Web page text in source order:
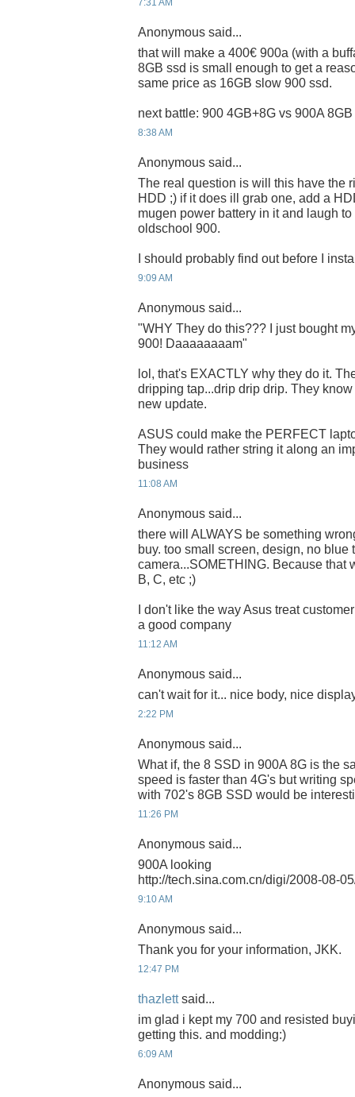
7:31 AM
Anonymous said...
that will make a 400€ 900a (with a
8GB ssd is small enough to get a
same price as 16GB slow 900 ssd.
next battle: 900 4GB+8G vs 900A
8:38 AM
Anonymous said...
The real question is will this have the
HDD ;) if it does ill grab one, add a
mugen power battery in it and laugh
oldschool 900.
I should probably find out before I
9:09 AM
Anonymous said...
"WHY They do this??? I just bought
900! Daaaaaaaam"
lol, that's EXACTLY why they do it.
dripping tap...drip drip drip. They
new update.
ASUS could make the PERFECT
They would rather string it along an
business
11:08 AM
Anonymous said...
there will ALWAYS be something
buy. too small screen, design, no blue
camera...SOMETHING. Because that
B, C, etc ;)
I don't like the way Asus treat
a good company
11:12 AM
Anonymous said...
can't wait for it... nice body, nice
2:22 PM
Anonymous said...
What if, the 8 SSD in 900A 8G is the
speed is faster than 4G's but writing
with 702's 8GB SSD would be
11:26 PM
Anonymous said...
900A looking
http://tech.sina.com.cn/digi/2008-08-
9:10 AM
Anonymous said...
Thank you for your information, JKK.
12:47 PM
thazlettsaid...
im glad i kept my 700 and resisted
getting this. and modding:)
6:09 AM
Anonymous said...